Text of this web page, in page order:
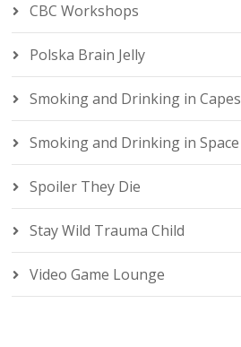
CBC Workshops
Polska Brain Jelly
Smoking and Drinking in Capes
Smoking and Drinking in Space
Spoiler They Die
Stay Wild Trauma Child
Video Game Lounge